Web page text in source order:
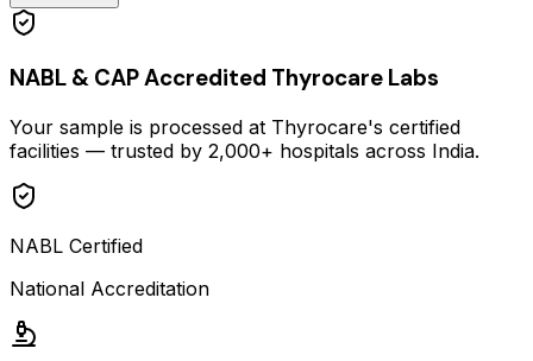
NABL & CAP Accredited Thyrocare Labs
Your sample is processed at Thyrocare's certified
facilities — trusted by 2,000+ hospitals across India.
NABL Certified
National Accreditation